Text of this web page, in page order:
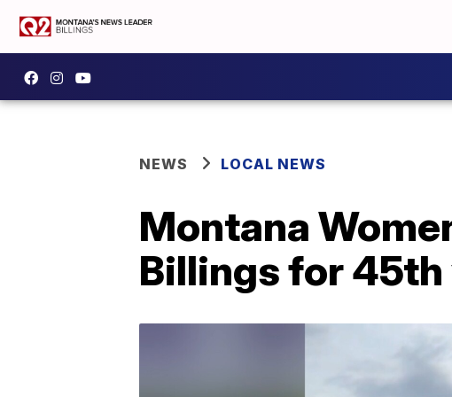
NEWS LOCAL NEWS
Montana
Billings for 45th